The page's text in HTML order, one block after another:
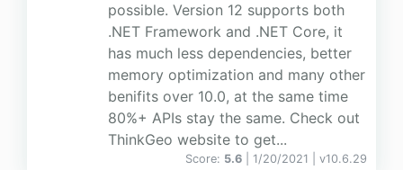
possible. Version 12 supports both
.NET Framework and .NET Core, it
has much less dependencies, better
memory optimization and many other
benifits over 10.0, at the same time
80%+ APIs stay the same. Check out
ThinkGeo website to get...
Score: 5.6 | 1/20/2021 | v10.6.29